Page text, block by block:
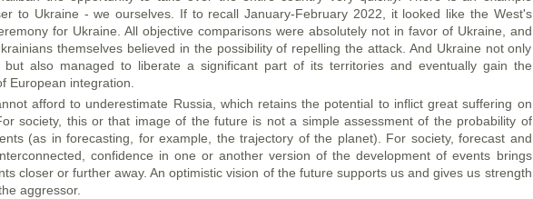
to Ukraine - we ourselves. If to recall January-February 2022, it looked like the West's
for Ukraine. All objective comparisons were absolutely not in favor of Ukraine, and
themselves believed in the possibility of repelling the attack. And Ukraine not only
but also managed to liberate a significant part of its territories and eventually gain the
European integration.
afford to underestimate Russia, which retains the potential to inflict great suffering on
society, this or that image of the future is not a simple assessment of the probability of
(as in forecasting, for example, the trajectory of the planet). For society, forecast and
confidence in one or another version of the development of events brings
closer or further away. An optimistic vision of the future supports us and gives us strength
aggressor.